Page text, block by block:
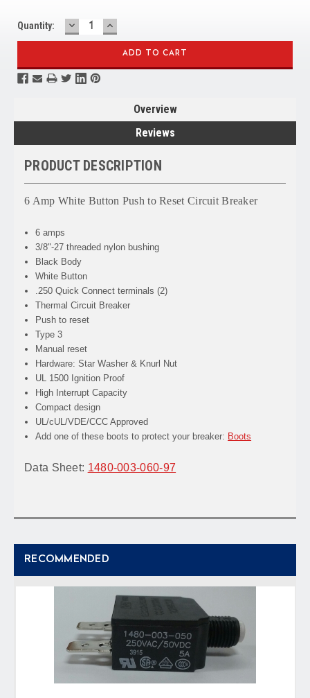
Quantity: DECREASE
QUANTITY:
INCREASE
QUANTITY:
Overview
Reviews
PRODUCT DESCRIPTION
6 Amp White Button Push to Reset Circuit Breaker
6 amps
3/8"-27 threaded nylon bushing
Black Body
White Button
.250 Quick Connect terminals (2)
Thermal Circuit Breaker
Push to reset
Type 3
Manual reset
Hardware: Star Washer & Knurl Nut
UL 1500 Ignition Proof
High Interrupt Capacity
Compact design
UL/cUL/VDE/CCC Approved
Add one of these boots to protect your breaker: Boots
Data Sheet: 1480-003-060-97
RECOMMENDED